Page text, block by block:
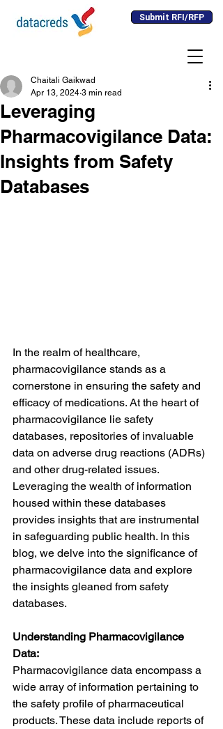
Submit RFI/RFP
Leveraging
Pharmacovigilance Data:
Insights from Safety
Databases
Chaitali Gaikwad
Apr 13, 2024 3 min read
In the realm of healthcare,
pharmacovigilance stands as a
cornerstone in ensuring the safety and
efficacy of medications. At the heart of
pharmacovigilance lie safety
databases, repositories of invaluable
data on adverse drug reactions (ADRs)
and other drug-related issues.
Leveraging the wealth of information
housed within these databases
provides insights that are instrumental
in safeguarding public health. In this
blog, we delve into the significance of
pharmacovigilance data and explore
the insights gleaned from safety
databases.
Understanding Pharmacovigilance
Data:
Pharmacovigilance data encompass a
wide array of information pertaining to
the safety profile of pharmaceutical
products. These data include reports of